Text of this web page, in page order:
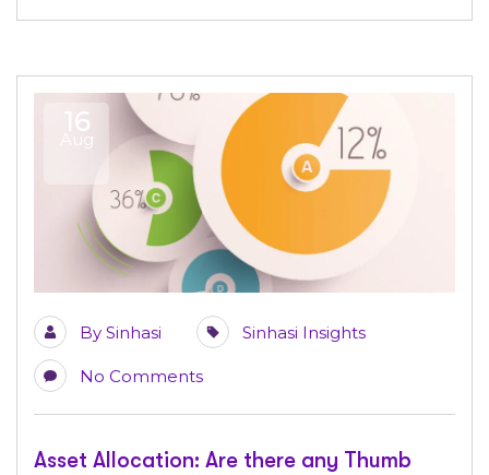
16
Aug
By Sinhasi Sinhasi Insights
No Comments
Asset Allocation: Are there any Thumb